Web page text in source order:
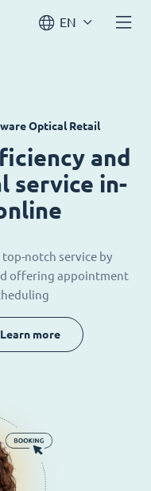
EN
Optical Retail
and
service in-
notch service by
offering appointment
Learn more